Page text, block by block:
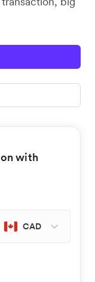
with
CAD